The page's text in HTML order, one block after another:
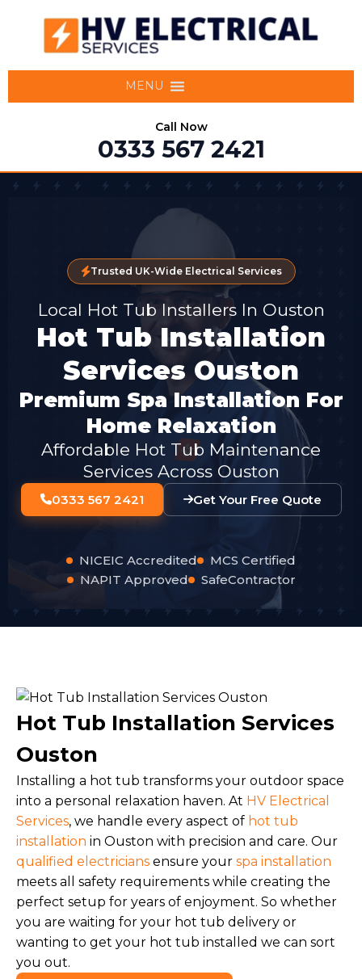
MENU
Call Now
0333 567 2421
Trusted UK-Wide Electrical Services
Local Hot Tub Installers In Ouston
Hot Tub Installation
Services Ouston
Premium Spa Installation For
Home Relaxation
Affordable Hot Tub Maintenance
Services Across Ouston
0333 567 2421 Get Your Free Quote
NICEIC Accredited
MCS Certified
NAPIT Approved
SafeContractor
Hot Tub Installation Services
Ouston
Installing a hot tub transforms your outdoor space
into a personal relaxation haven. At HV Electrical
Services, we handle every aspect of hot tub
installation in Ouston with precision and care. Our
qualified electricians ensure your spa installation
meets all safety requirements while creating the
perfect setup for years of enjoyment. So whether
you are waiting for your hot tub delivery or
wanting to get your hot tub installed we can sort
you out.